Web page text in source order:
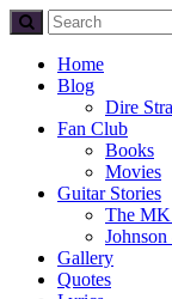
Home
Blog
Dire
Fan Club
Books
Movies
Guitar Stories
The
Gallery
Quotes